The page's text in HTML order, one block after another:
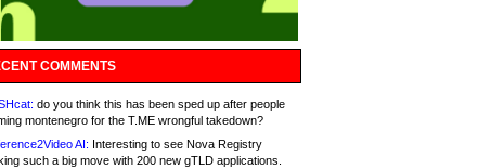
COMMENTS
do you think this has been sped up after people
montenegro for the T.ME wrongful takedown?
AI: Interesting to see Nova Registry
such a big move with 200 new gTLD applications.